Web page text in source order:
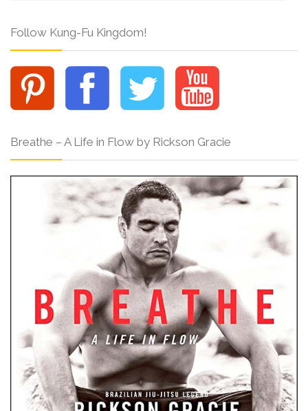
Follow Kung-Fu Kingdom!
Breathe – A Life in Flow by Rickson Gracie